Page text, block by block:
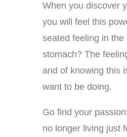
When you discover
you will feel this
seated feeling in the
stomach? The
and of knowing this
want to be doing.
Go find your
no longer living just